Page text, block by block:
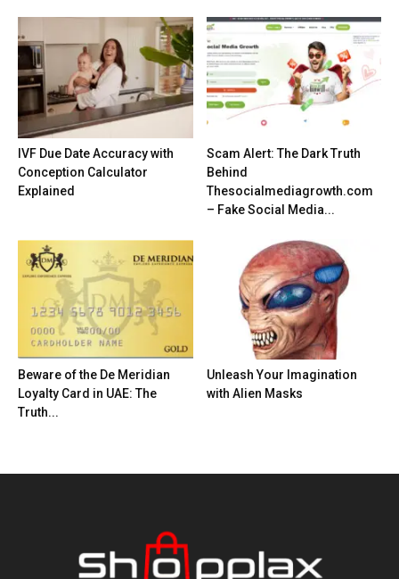
IVF Due Date Accuracy with
Conception Calculator
Explained
Scam Alert: The Dark Truth
Behind
Thesocialmediagrowth.com
– Fake Social Media...
Beware of the De Meridian
Loyalty Card in UAE: The
Truth...
Unleash Your Imagination
with Alien Masks